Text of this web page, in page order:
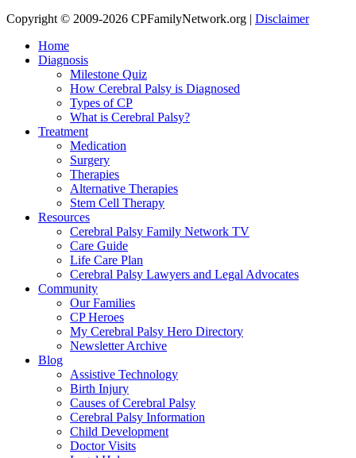
Copyright © 2009-2026 CPFamilyNetwork.org | Disclaimer
Home
Diagnosis
Milestone Quiz
How Cerebral Palsy is Diagnosed
Types of CP
What is Cerebral Palsy?
Treatment
Medication
Surgery
Therapies
Alternative Therapies
Stem Cell Therapy
Resources
Cerebral Palsy Family Network TV
Care Guide
Life Care Plan
Cerebral Palsy Lawyers and Legal Advocates
Community
Our Families
CP Heroes
My Cerebral Palsy Hero Directory
Newsletter Archive
Blog
Assistive Technology
Birth Injury
Causes of Cerebral Palsy
Cerebral Palsy Information
Child Development
Doctor Visits